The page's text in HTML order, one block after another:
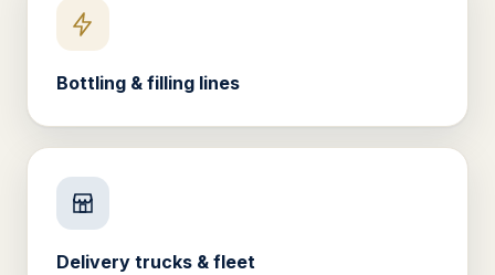
Bottling & filling lines
Delivery trucks & fleet